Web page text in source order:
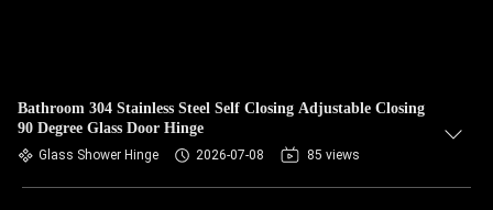
Bathroom 304 Stainless Steel Self Closing Adjustable Closing
90 Degree Glass Door Hinge
Glass Shower Hinge 2026-07-08 85 views